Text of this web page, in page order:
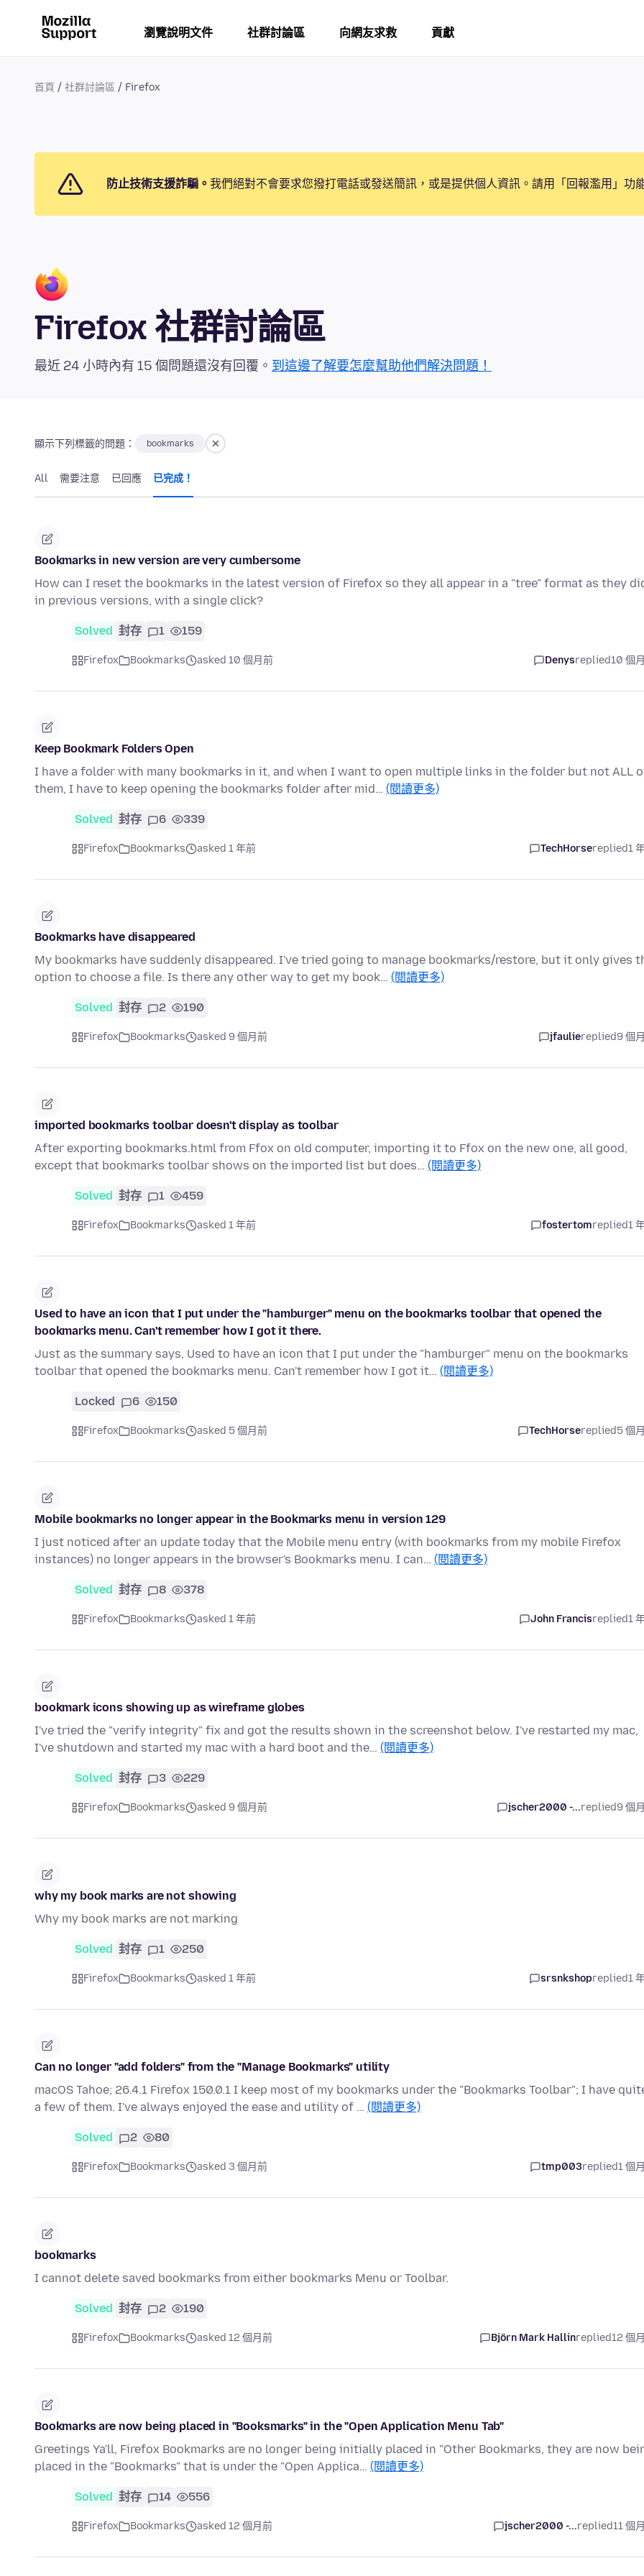
瀏覽說明文件 社群討論區 向網友求救 貢獻
首頁 社群討論區 Firefox
防止技術支援詐騙。 我們絕對不會要求您撥打電話或發送簡訊，或是提供個人資訊。請用「回報濫用」功
Firefox 社群討論區
最近 24 小時內有 15 個問題還沒有回覆。 到這邊了解要怎麼幫助他們解決問題！
顯示下列標籤的問題： bookmarks
All 需要注意 已回應 已完成！
Bookmarks in new version are very cumbersome
How can I reset the bookmarks in the latest version of Firefox so they all appear in a "tree" format as they
in previous versions, with a single click?
Solved 封存 1 159
Firefox Bookmarks asked 10 個月前 Denysreplied10 個
Keep Bookmark Folders Open
I have a folder with many bookmarks in it, and when I want to open multiple links in the folder but not ALL
them, I have to keep opening the bookmarks folder after mid… (閱讀更多)
Solved 封存 6 339
Firefox Bookmarks asked 1 年前 TechHorsereplied1
Bookmarks have disappeared
My bookmarks have suddenly disappeared. I've tried going to manage bookmarks/restore, but it only gives
option to choose a file. Is there any other way to get my book… (閱讀更多)
Solved 封存 2 190
Firefox Bookmarks asked 9 個月前 jfauliereplied9 個
imported bookmarks toolbar doesn't display as toolbar
After exporting bookmarks.html from Ffox on old computer, importing it to Ffox on the new one, all good,
except that bookmarks toolbar shows on the imported list but does… (閱讀更多)
Solved 封存 1 459
Firefox Bookmarks asked 1 年前 fostertomreplied1
Used to have an icon that I put under the "hamburger" menu on the bookmarks toolbar that opened the
bookmarks menu. Can't remember how I got it there.
Just as the summary says, Used to have an icon that I put under the "hamburger" menu on the bookmarks
toolbar that opened the bookmarks menu. Can't remember how I got it… (閱讀更多)
Locked 6 150
Firefox Bookmarks asked 5 個月前 TechHorsereplied5 個
Mobile bookmarks no longer appear in the Bookmarks menu in version 129
I just noticed after an update today that the Mobile menu entry (with bookmarks from my mobile Firefox
instances) no longer appears in the browser's Bookmarks menu. I can… (閱讀更多)
Solved 封存 8 378
Firefox Bookmarks asked 1 年前 John Francisreplied1
bookmark icons showing up as wireframe globes
I've tried the "verify integrity" fix and got the results shown in the screenshot below. I've restarted my mac,
I've shutdown and started my mac with a hard boot and the… (閱讀更多)
Solved 封存 3 229
Firefox Bookmarks asked 9 個月前 jscher2000 -...replied9 個
why my book marks are not showing
Why my book marks are not marking
Solved 封存 1 250
Firefox Bookmarks asked 1 年前 srsnkshopreplied1
Can no longer "add folders" from the "Manage Bookmarks" utility
macOS Tahoe; 26.4.1 Firefox 150.0.1 I keep most of my bookmarks under the "Bookmarks Toolbar"; I have
a few of them. I've always enjoyed the ease and utility of … (閱讀更多)
Solved 2 80
Firefox Bookmarks asked 3 個月前 tmp003replied1 個
bookmarks
I cannot delete saved bookmarks from either bookmarks Menu or Toolbar.
Solved 封存 2 190
Firefox Bookmarks asked 12 個月前 Björn Mark Hallinreplied12 個
Bookmarks are now being placed in "Booksmarks" in the "Open Application Menu Tab"
Greetings Ya'll, Firefox Bookmarks are no longer being initially placed in "Other Bookmarks, they are now
placed in the "Bookmarks" that is under the "Open Applica… (閱讀更多)
Solved 封存 14 556
Firefox Bookmarks asked 12 個月前 jscher2000 -...replied11 個